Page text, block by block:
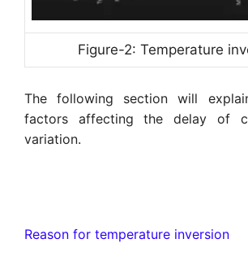
Figure-2: Temperature
The following section will
factors affecting the delay of
variation.
Reason for temperature inversion